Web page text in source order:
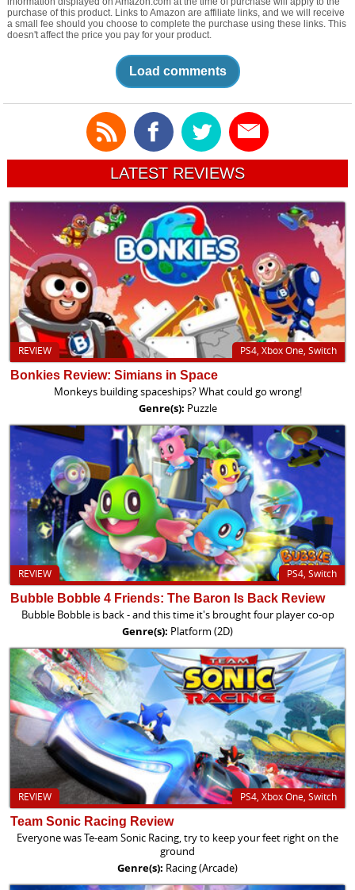
purchase of this product. Links to Amazon are affiliate links, and we will receive
a small fee should you choose to complete the purchase using these links. This
doesn't affect the price you pay for your product.
Load comments
LATEST REVIEWS
PS4, Xbox One, Switch
REVIEW
Bonkies Review: Simians in Space
Monkeys building spaceships? What could go wrong!
Genre(s): Puzzle
PS4, Switch
REVIEW
Bubble Bobble 4 Friends: The Baron Is Back Review
Bubble Bobble is back - and this time it's brought four player co-op
Genre(s): Platform (2D)
PS4, Xbox One, Switch
REVIEW
Team Sonic Racing Review
Everyone was Te-eam Sonic Racing, try to keep your feet right on the
ground
Genre(s): Racing (Arcade)